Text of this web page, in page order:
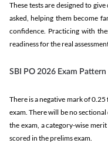
These tests are designed to
asked, helping them become
confidence. Practicing with
readiness for the real
SBI PO 2026 Exam Pattern
There is a negative mark of
exam. There will be no
the exam, a category-wise
scored in the prelims exam.